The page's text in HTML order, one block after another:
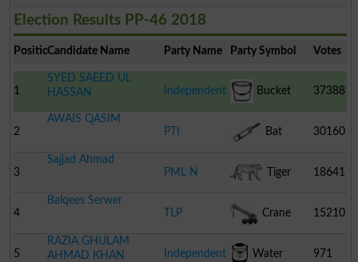
Election Results PP-46 2018
PositionCandidate Name Party Name Party Symbol Votes
1
SYED SAEED UL
HASSAN
Independent Bucket 37388
2
AWAIS QASIM
PTI
Bat 30160
3
Sajjad Ahmad
PML N
Tiger 18641
4
Balqees Serwer
TLP
Crane 15210
5
RAZIA GHULAM
AHMAD KHAN
Independent Water 971